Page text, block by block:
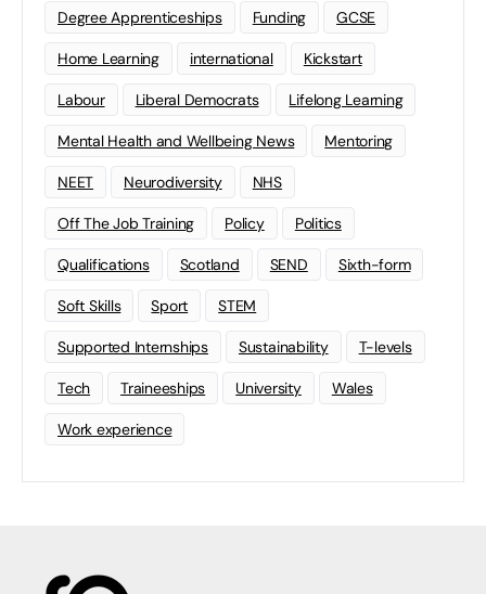
Degree Apprenticeships Funding GCSE
Home Learning international Kickstart
Labour Liberal Democrats Lifelong Learning
Mental Health and Wellbeing News Mentoring
NEET Neurodiversity NHS
Off The Job Training Policy Politics
Qualifications Scotland SEND Sixth-form
Soft Skills Sport STEM
Supported Internships Sustainability T-levels
Tech Traineeships University Wales
Work experience